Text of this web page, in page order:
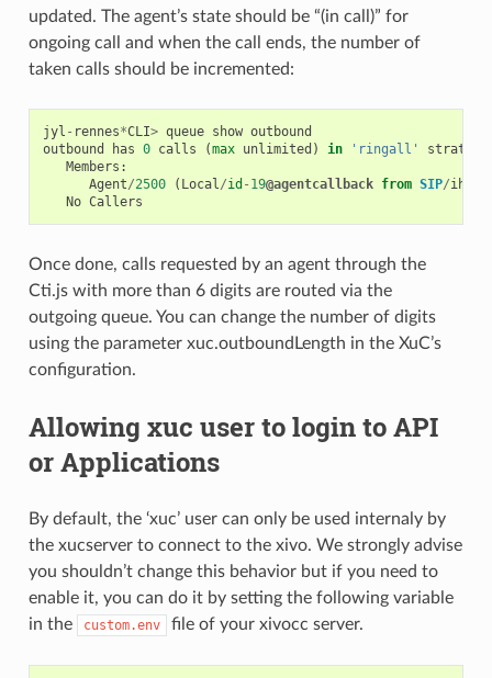
updated. The agent’s state should be “(in call)” for
ongoing call and when the call ends, the number of
taken calls should be incremented:
jyl - rennes*CLI> queue show outbound
outbound
has 0 calls (max unlimited ) in 'ringall'
strategy
Members :
Agent/2500 ( Local/id - 19@agentcallback from SIP/
No Callers
Once done, calls requested by an agent through the
Cti.js with more than 6 digits are routed via the
outgoing queue. You can change the number of digits
using the parameter xuc.outboundLength in the XuC’s
configuration.
Allowing xuc user to login to API
or Applications
By default, the ‘xuc’ user can only be used internaly by
the xucserver to connect to the xivo. We strongly advise
you shouldn’t change this behavior but if you need to
enable it, you can do it by setting the following variable
in the
custom.env file of your xivocc server.